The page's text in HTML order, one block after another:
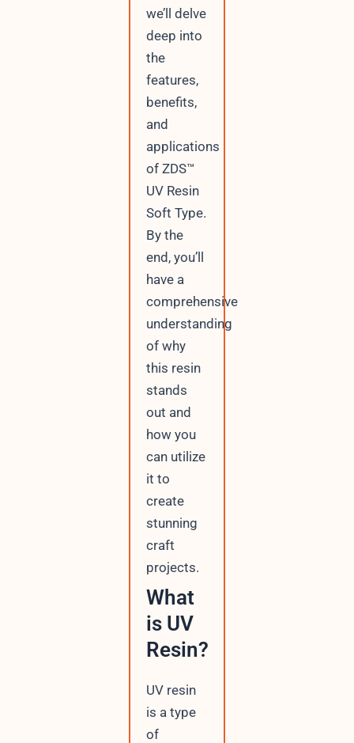
we’ll delve
deep into
the
features,
benefits,
and
applications
of ZDS™
UV Resin
Soft Type.
By the
end, you’ll
have a
comprehensive
understanding
of why
this resin
stands
out and
how you
can utilize
it to
create
stunning
craft
projects.
What
is UV
Resin?
UV resin
is a type
of